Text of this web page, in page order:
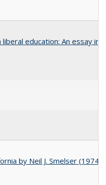
liberal education: An essay
by Neil J. Smelser (1974)